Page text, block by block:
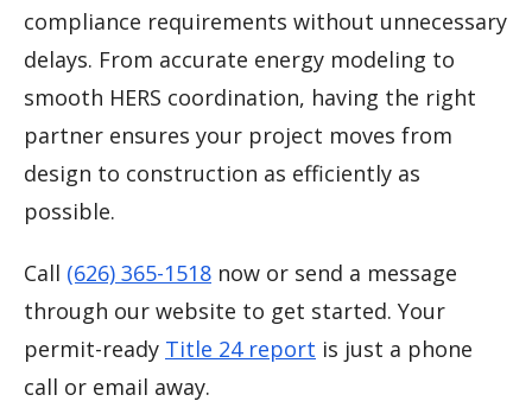
compliance requirements without unnecessary
delays. From accurate energy modeling to
smooth HERS coordination, having the right
partner ensures your project moves from
design to construction as efficiently as
possible.
Call (626) 365-1518 now or send a message
through our website to get started. Your
permit-ready Title 24 report is just a phone
call or email away.